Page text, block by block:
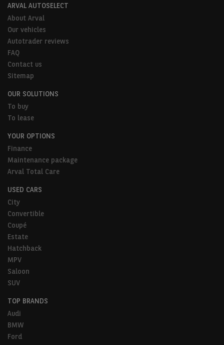
ARVAL AUTOSELECT
About Arval
Our vehicles
Autotrader reviews
FAQ
Contact us
Sitemap
OUR SOLUTIONS
To buy
To lease
YOUR OPTIONS
Finance
Maintenance package
Arval Total Care
USED CARS
City
Convertible
Coupé
Estate
Hatchback
MPV
Saloon
SUV
TOP BRANDS
Audi
BMW
Ford